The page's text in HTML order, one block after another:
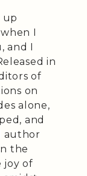
up
I
and I
in
of
on
alone,
and
author
the
joy of